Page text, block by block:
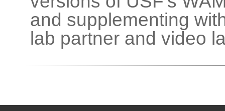
and supplementing
lab partner and video